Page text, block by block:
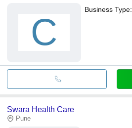
C
Business Type:
Swara Health Care
Pune